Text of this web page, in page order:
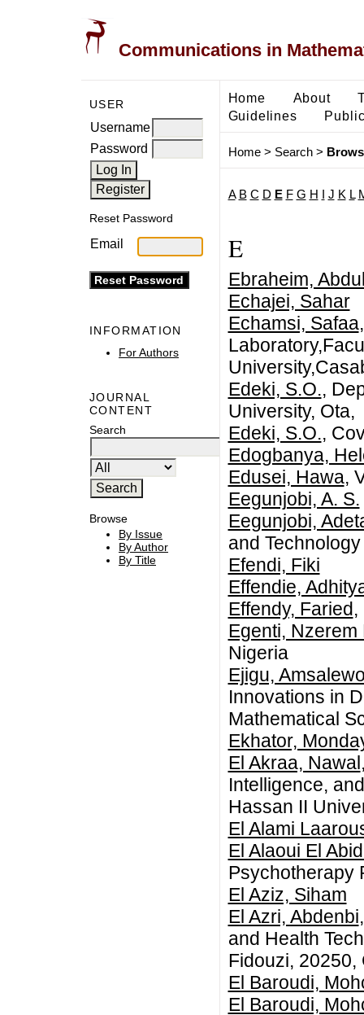
Communications in
USER
Username
Password
Reset Password
Email
INFORMATION
For Authors
JOURNAL
CONTENT
Search
Browse
By Issue
By Author
By Title
Home About
Guidelines
Home> Search>
A B C D E F G H J K L
E
Ebraheim,
Echajei, Sahar
Echamsi, Safaa
Edeki, S.O.,
University, Ota,
Edeki, S.O.,
Edogbanya,
Edusei, Hawa,
Eegunjobi, A. S.
Eegunjobi,
and Technology
Efendi, Fiki
Effendie,
Effendy, Faried,
Egenti, Nzerem
Nigeria
Ejigu,
Innovations in
Mathematical
Ekhator,
El Akraa, Nawal
Intelligence,
Hassan II
El Alami
El Alaoui El
Psychotherapy
El Aziz, Siham
El Azri, Abdenbi
and Health
Fidouzi,
El Baroudi,
El Baroudi,